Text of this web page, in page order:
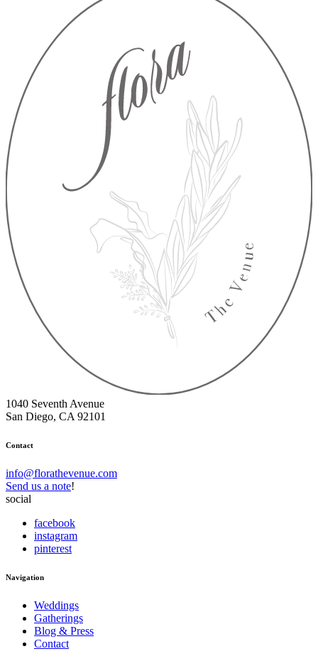
1040 Seventh Avenue
San Diego, CA 92101
Contact
info@florathevenue.com
Send us a note!
social
facebook
instagram
pinterest
Navigation
Weddings
Gatherings
Blog & Press
Contact